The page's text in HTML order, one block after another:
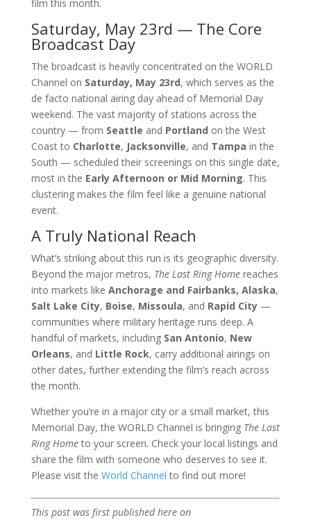
film this month.
Saturday, May 23rd — The Core
Broadcast Day
The broadcast is heavily concentrated on the WORLD
Channel on Saturday, May 23rd, which serves as the
de facto national airing day ahead of Memorial Day
weekend. The vast majority of stations across the
country — from Seattle and Portland on the West
Coast to Charlotte, Jacksonville, and Tampa in the
South — scheduled their screenings on this single date,
most in the Early Afternoon or Mid Morning. This
clustering makes the film feel like a genuine national
event.
A Truly National Reach
What’s striking about this run is its geographic diversity.
Beyond the major metros, The Last Ring Homereaches
into markets like Anchorage and Fairbanks, Alaska,
Salt Lake City, Boise, Missoula, and Rapid City—
communities where military heritage runs deep. A
handful of markets, including San Antonio, New
Orleans, and Little Rock, carry additional airings on
other dates, further extending the film’s reach across
the month.
Whether you’re in a major city or a small market, this
Memorial Day, the WORLD Channel is bringing The Last
Ring Hometo your screen. Check your local listings and
share the film with someone who deserves to see it.
Please visit the World Channel to find out more!
This post was first published here on